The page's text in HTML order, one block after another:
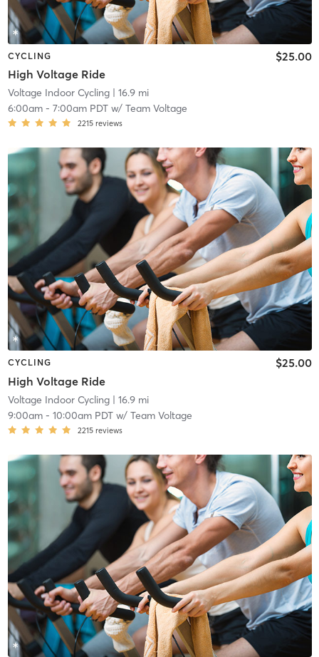
CYCLING
High Voltage Ride
$25.00
Voltage Indoor Cycling| 16.9 mi
6:00am- 7:00am PDTw/ Team Voltage
2215 reviews
CYCLING
High Voltage Ride
$25.00
Voltage Indoor Cycling| 16.9 mi
9:00am- 10:00am PDTw/ Team Voltage
2215 reviews